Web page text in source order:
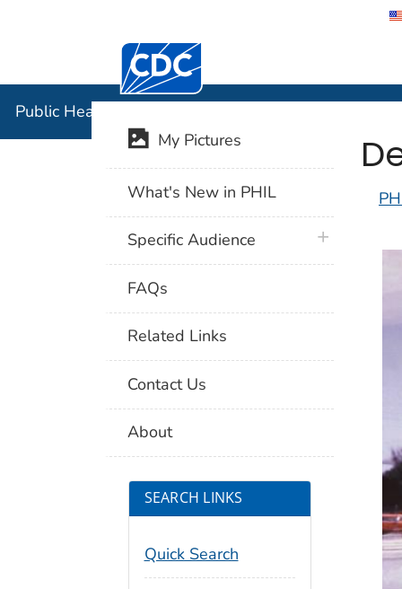
Centers for Disease Control and
Public Health Image Library (PHIL)
My Pictures
What's New in PHIL
Specific Audience plus icon
FAQs
Related Links
Contact Us
About
SEARCH LINKS
Quick Search